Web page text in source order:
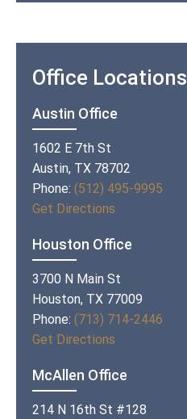
Office Locations
Austin Office
1602 E 7th St
Austin, TX 78702
Phone: (512) 495-9995
Get Directions
Houston Office
3700 N Main St
Houston, TX 77009
Phone: (713) 714-2446
Get Directions
McAllen Office
214 N 16th St #128